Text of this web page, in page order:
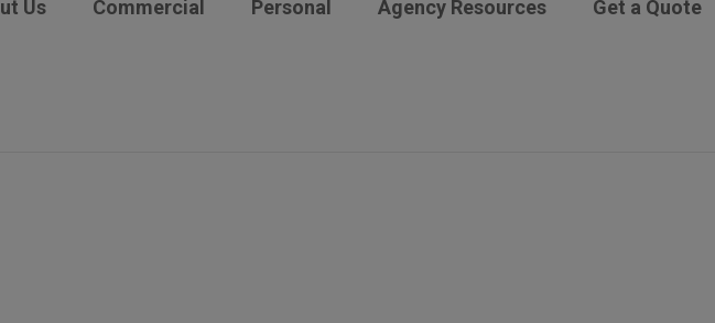
Us Commercial Personal Agency Resources Get a Quote